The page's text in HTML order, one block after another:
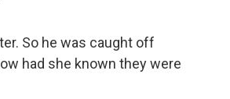
So he was caught off
had she known they were